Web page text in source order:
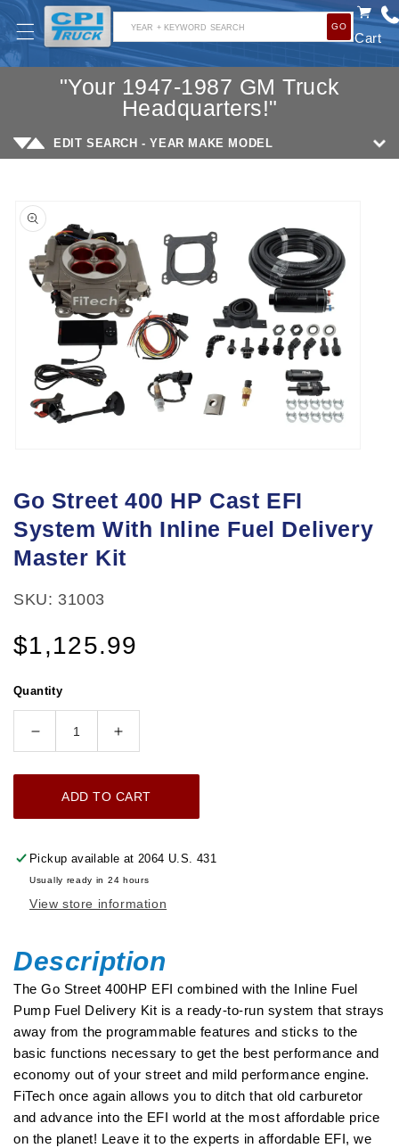
SKIP TO
CONTENT
YEAR + KEYWORD SEARCH GO
Cart
"Your 1947-1987 GM Truck
Headquarters!"
EDIT SEARCH - YEAR MAKE MODEL
PRODUCT
INFORMATION
1
in
modal
Go Street 400 HP Cast EFI
System With Inline Fuel Delivery
Master Kit
SKU: 31003
Regular
price
$1,125.99
Quantity
Decrease
Cast
EFI
With
Inline
Fuel
Delivery
Master
Kit
Increase
Go
EFI
With
Inline
Fuel
Delivery
Master
Kit
ADD TO CART
Pickup available at2064 U.S. 431
Usually ready in 24 hours
View store information
Description
The Go Street 400HP EFI combined with the Inline Fuel
Pump Fuel Delivery Kit is a ready-to-run system that strays
away from the programmable features and sticks to the
basic functions necessary to get the best performance and
economy out of your street and mild performance engine.
FiTech once again allows you to ditch that old carburetor
and advance into the EFI world at the most affordable price
on the planet! Leave it to the experts in affordable EFI, we